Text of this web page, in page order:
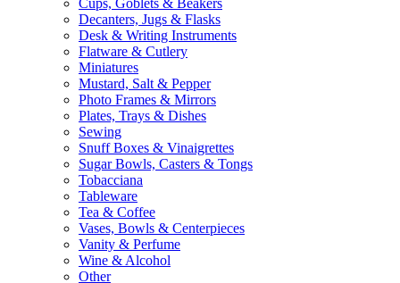
Cups, Goblets & Beakers
Decanters, Jugs & Flasks
Desk & Writing Instruments
Flatware & Cutlery
Miniatures
Mustard, Salt & Pepper
Photo Frames & Mirrors
Plates, Trays & Dishes
Sewing
Snuff Boxes & Vinaigrettes
Sugar Bowls, Casters & Tongs
Tobacciana
Tableware
Tea & Coffee
Vases, Bowls & Centerpieces
Vanity & Perfume
Wine & Alcohol
Other